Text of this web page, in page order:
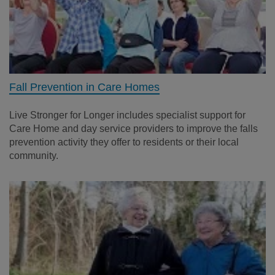
Fall Prevention in Care Homes
Live Stronger for Longer includes specialist support for
Care Home and day service providers to improve the falls
prevention activity they offer to residents or their local
community.